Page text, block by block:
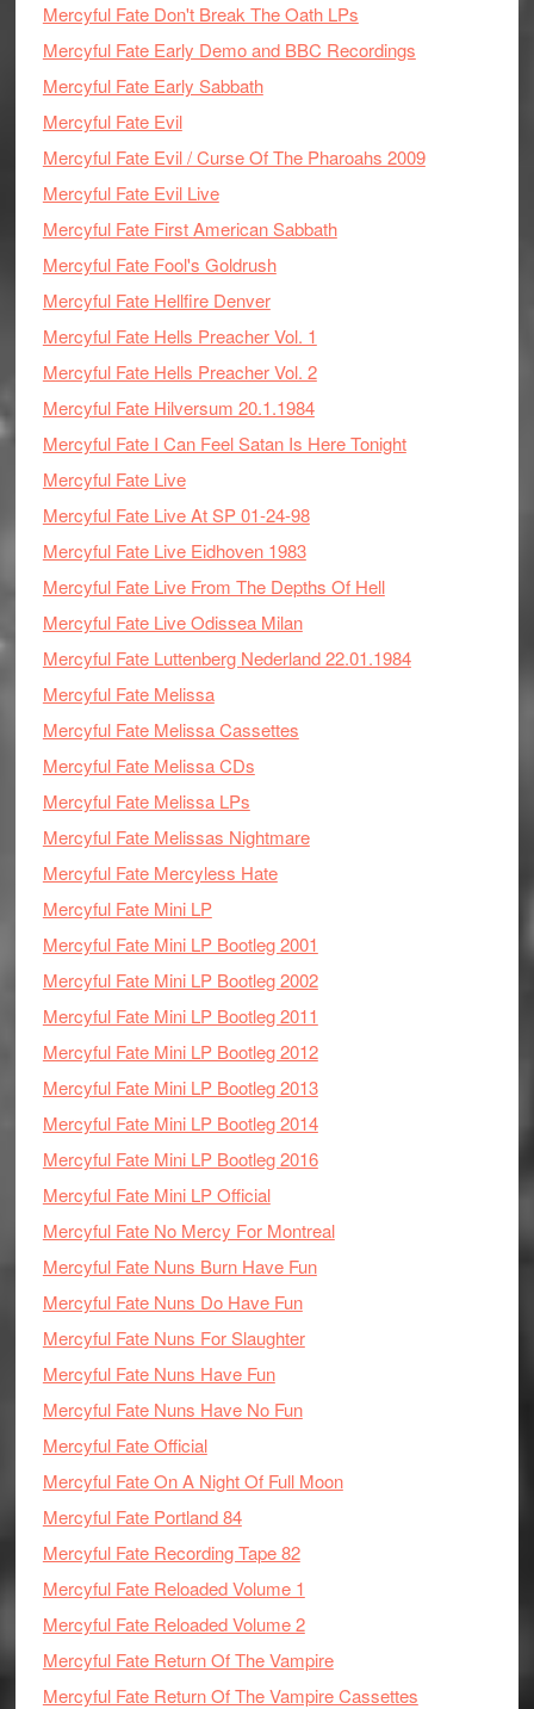
Mercyful Fate Don't Break The Oath LPs
Mercyful Fate Early Demo and BBC Recordings
Mercyful Fate Early Sabbath
Mercyful Fate Evil
Mercyful Fate Evil / Curse Of The Pharoahs 2009
Mercyful Fate Evil Live
Mercyful Fate First American Sabbath
Mercyful Fate Fool's Goldrush
Mercyful Fate Hellfire Denver
Mercyful Fate Hells Preacher Vol. 1
Mercyful Fate Hells Preacher Vol. 2
Mercyful Fate Hilversum 20.1.1984
Mercyful Fate I Can Feel Satan Is Here Tonight
Mercyful Fate Live
Mercyful Fate Live At SP 01-24-98
Mercyful Fate Live Eidhoven 1983
Mercyful Fate Live From The Depths Of Hell
Mercyful Fate Live Odissea Milan
Mercyful Fate Luttenberg Nederland 22.01.1984
Mercyful Fate Melissa
Mercyful Fate Melissa Cassettes
Mercyful Fate Melissa CDs
Mercyful Fate Melissa LPs
Mercyful Fate Melissas Nightmare
Mercyful Fate Mercyless Hate
Mercyful Fate Mini LP
Mercyful Fate Mini LP Bootleg 2001
Mercyful Fate Mini LP Bootleg 2002
Mercyful Fate Mini LP Bootleg 2011
Mercyful Fate Mini LP Bootleg 2012
Mercyful Fate Mini LP Bootleg 2013
Mercyful Fate Mini LP Bootleg 2014
Mercyful Fate Mini LP Bootleg 2016
Mercyful Fate Mini LP Official
Mercyful Fate No Mercy For Montreal
Mercyful Fate Nuns Burn Have Fun
Mercyful Fate Nuns Do Have Fun
Mercyful Fate Nuns For Slaughter
Mercyful Fate Nuns Have Fun
Mercyful Fate Nuns Have No Fun
Mercyful Fate Official
Mercyful Fate On A Night Of Full Moon
Mercyful Fate Portland 84
Mercyful Fate Recording Tape 82
Mercyful Fate Reloaded Volume 1
Mercyful Fate Reloaded Volume 2
Mercyful Fate Return Of The Vampire
Mercyful Fate Return Of The Vampire Cassettes